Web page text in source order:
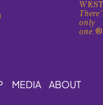
only
one.®
MEDIA ABOUT